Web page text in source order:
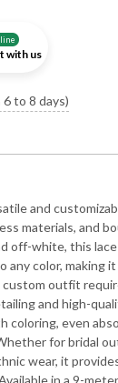
with us
6 to 8 days)
and
materials, and
off-white, this
any color, making
custom outfit
and high-
coloring, even
for bridal
wear, it